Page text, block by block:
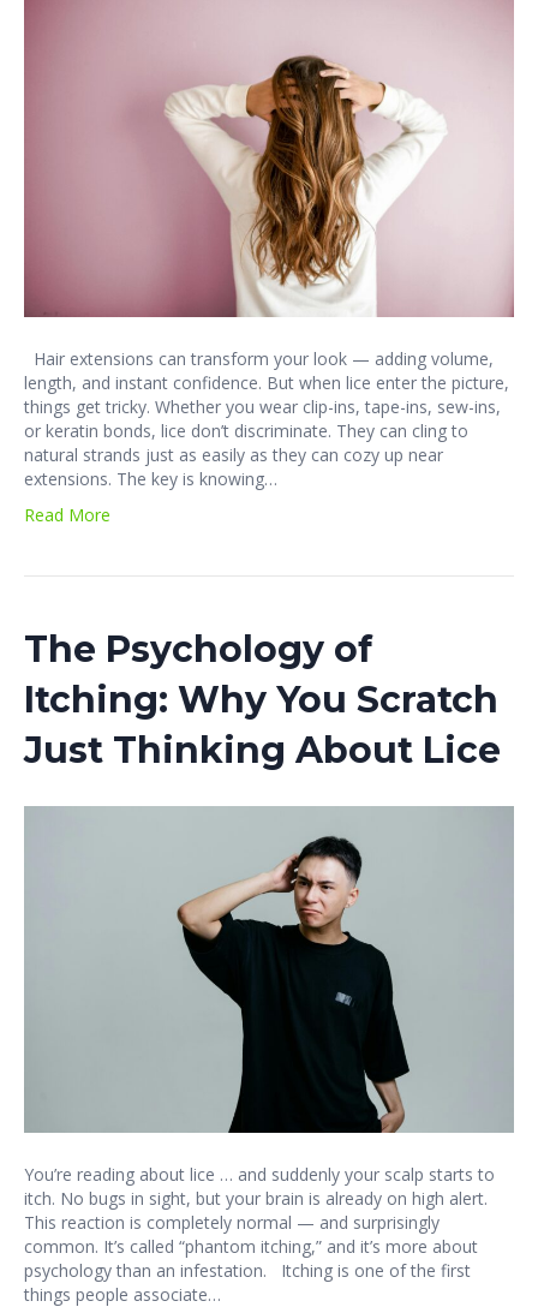
Hair extensions can transform your look — adding volume,
length, and instant confidence. But when lice enter the picture,
things get tricky. Whether you wear clip-ins, tape-ins, sew-ins,
or keratin bonds, lice don’t discriminate. They can cling to
natural strands just as easily as they can cozy up near
extensions. The key is knowing…
Read More
The Psychology of
Itching: Why You Scratch
Just Thinking About Lice
You’re reading about lice … and suddenly your scalp starts to
itch. No bugs in sight, but your brain is already on high alert.
This reaction is completely normal — and surprisingly
common. It’s called “phantom itching,” and it’s more about
psychology than an infestation. Itching is one of the first
things people associate…